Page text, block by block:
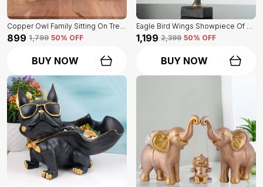
Copper Owl Family Sitting On Tree Of Brown Color | Antique Decorative Item
₹899 ₹1,799 50% OFF
BUY NOW
Eagle Bird Wings Showpiece Of Black Color | For Home Decor
₹1,199 ₹2,399 50% OFF
BUY NOW